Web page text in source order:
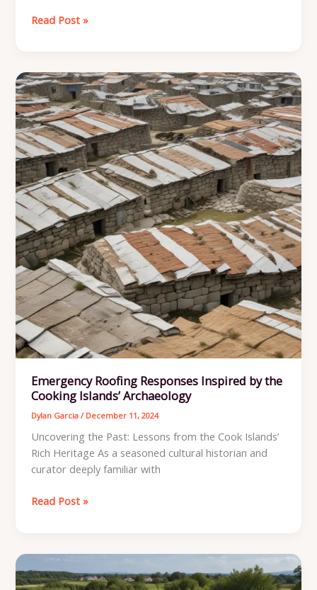
Unveiling
through
Cooking
Islands
Archaeological
Excavations
Read Post »
Emergency Roofing Responses Inspired by the
Cooking Islands’ Archaeology
Dylan Garcia/ December 11, 2024
Uncovering the Past: Lessons from the Cook Islands’
Rich Heritage As a seasoned cultural historian and
curator deeply familiar with
Emergency
the
Read Post »